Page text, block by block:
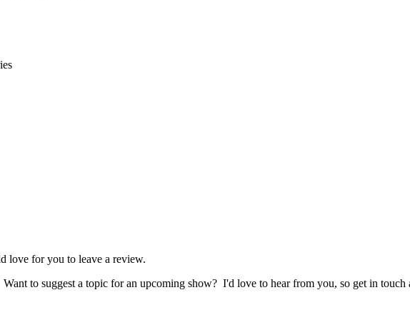
love for you to leave a review.
to suggest a topic for an upcoming show? I'd love to hear from you, so get in touch